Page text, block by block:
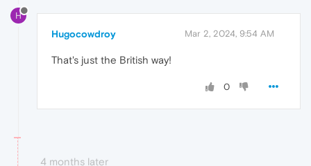
H
Hugocowdroy Mar 2, 2024, 9:54 AM
That's just the British way!
0
4 months later